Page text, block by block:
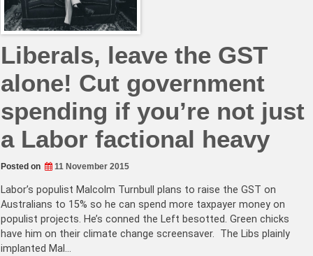
Liberals, leave the GST
alone! Cut government
spending if you’re not just
a Labor factional heavy
Posted on 11 November 2015
Labor’s populist Malcolm Turnbull plans to raise the GST on
Australians to 15% so he can spend more taxpayer money on
populist projects. He’s conned the Left besotted. Green chicks
have him on their climate change screensaver. The Libs plainly
implanted Mal…